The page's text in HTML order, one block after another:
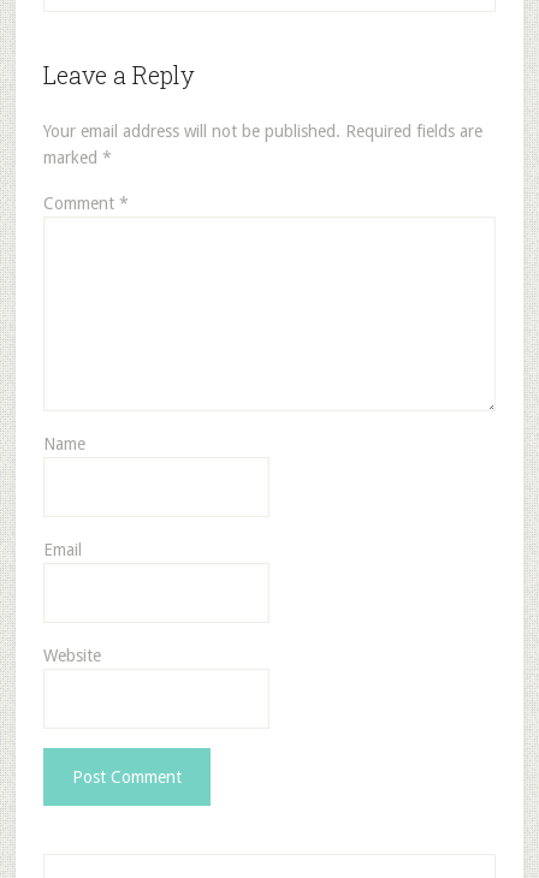
Leave a Reply
Your email address will not be published. Required fields are
marked *
Comment *
Name
Email
Website